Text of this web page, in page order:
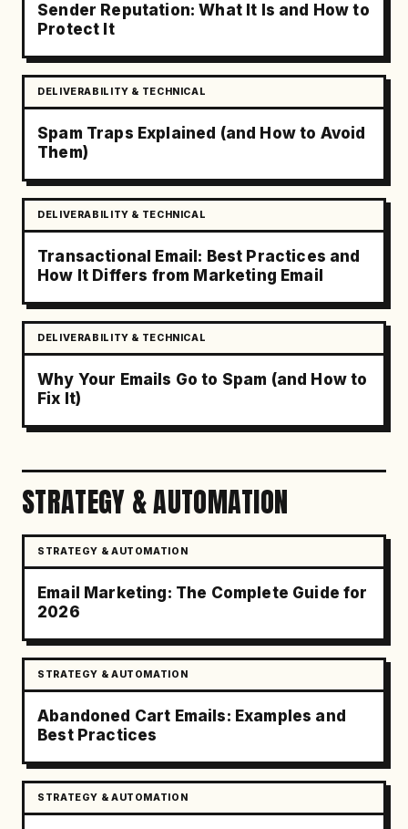
Sender Reputation: What It Is and How to
Protect It
DELIVERABILITY & TECHNICAL
Spam Traps Explained (and How to Avoid
Them)
DELIVERABILITY & TECHNICAL
Transactional Email: Best Practices and
How It Differs from Marketing Email
DELIVERABILITY & TECHNICAL
Why Your Emails Go to Spam (and How to
Fix It)
STRATEGY & AUTOMATION
STRATEGY & AUTOMATION
Email Marketing: The Complete Guide for
2026
STRATEGY & AUTOMATION
Abandoned Cart Emails: Examples and
Best Practices
STRATEGY & AUTOMATION